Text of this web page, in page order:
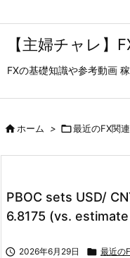
【主婦チャレ】
FXの基礎知識や参考動画
ホーム > 最近のFX関
PBOC sets USD/
6.8175 (vs.
 2026年6月29日  最近の